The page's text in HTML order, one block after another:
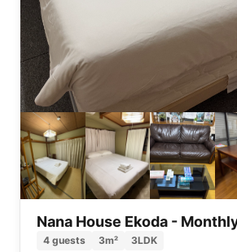
Nana House Ekoda -
4 guests 3m² 3LDK